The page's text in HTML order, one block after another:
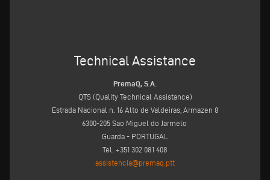
Technical Assistance
PremaQ, S.A.
QTS (Quality Technical Assistance)
Estrada Nacional n. 16 Alto de Valdeiras, Armazen 8
6300-205 Sao Miguel do Jarmelo
Guarda - PORTUGAL
Tel. +351 302 081 408
assistencia@premaq.ptt